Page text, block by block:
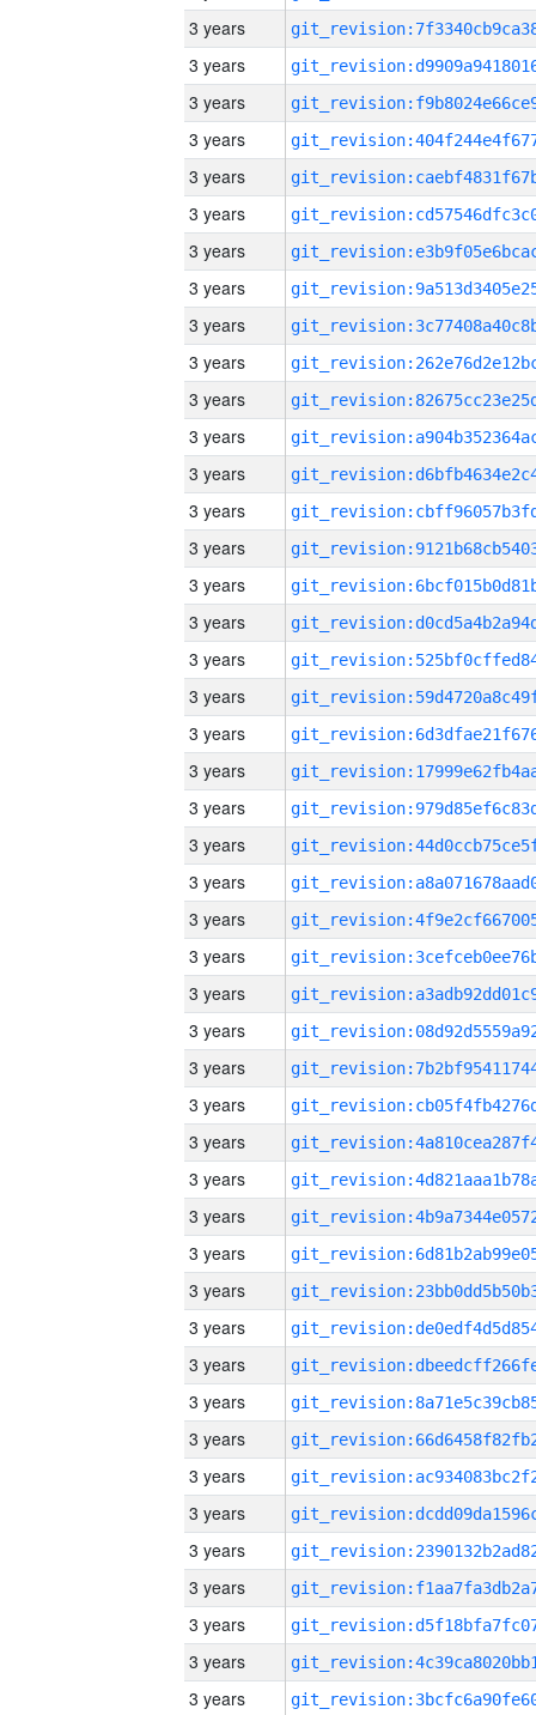
3 years
3 years
3 years
3 years
3 years
3 years
3 years
3 years
3 years
3 years
3 years
3 years
3 years
3 years
3 years
3 years
3 years
3 years
3 years
3 years
3 years
3 years
3 years
3 years
3 years
3 years
3 years
3 years
3 years
3 years
3 years
3 years
3 years
3 years
3 years
3 years
3 years
3 years
3 years
3 years
3 years
3 years
3 years
3 years
3 years
3 years